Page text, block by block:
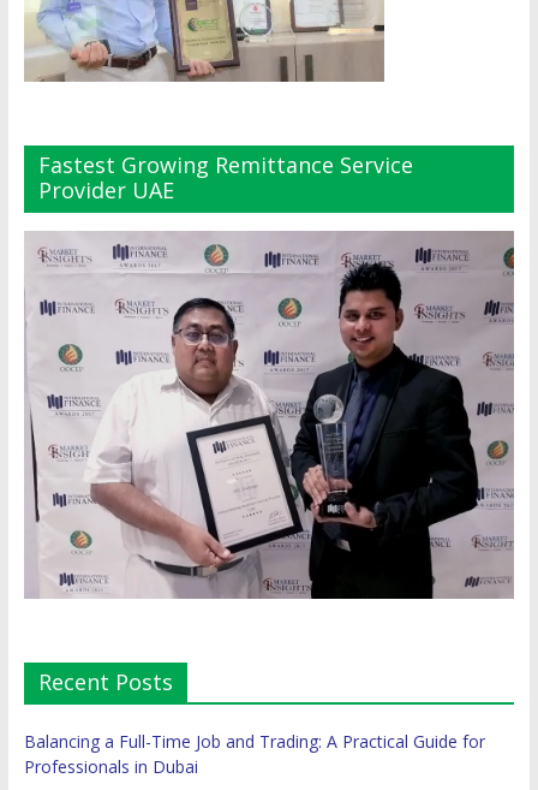
Fastest Growing Remittance Service
Provider UAE
Recent Posts
Balancing a Full-Time Job and Trading: A Practical Guide for
Professionals in Dubai